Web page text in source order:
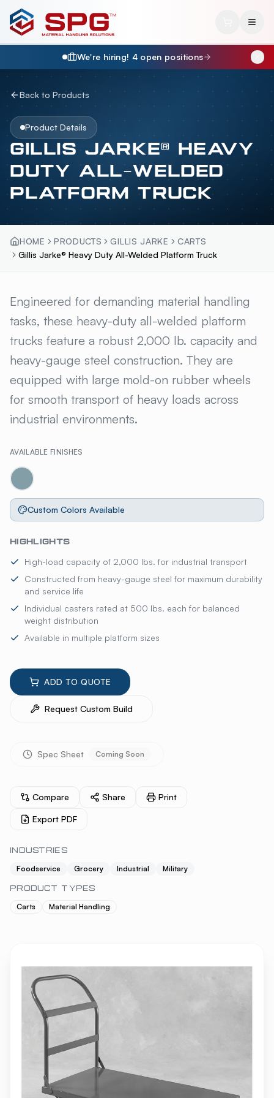
We're hiring! 4 open positions
Back to Products
Product Details
GILLIS JARKE® HEAVY
DUTY ALL-WELDED
PLATFORM TRUCK
HOME PRODUCTS GILLIS JARKE
CARTS
Gillis Jarke® Heavy Duty All-Welded Platform Truck
GILLIS JARKE® HEAVY DUTY
Engineered for demanding material handling
tasks, these heavy-duty all-welded platform
trucks feature a robust 2,000 lb. capacity and
heavy-gauge steel construction. They are
equipped with large mold-on rubber wheels
for smooth transport of heavy loads across
industrial environments.
AVAILABLE FINISHES
Custom Colors Available
HIGHLIGHTS
High-load capacity of 2,000 lbs. for industrial transport
Constructed from heavy-gauge steel for maximum durability
and service life
Individual casters rated at 500 lbs. each for balanced
weight distribution
Available in multiple platform sizes
ADD TO QUOTE
Request Custom Build
Spec Sheet Coming Soon
Compare Share Print
Export PDF
INDUSTRIES
Foodservice Grocery Industrial Military
PRODUCT TYPES
Carts Material Handling